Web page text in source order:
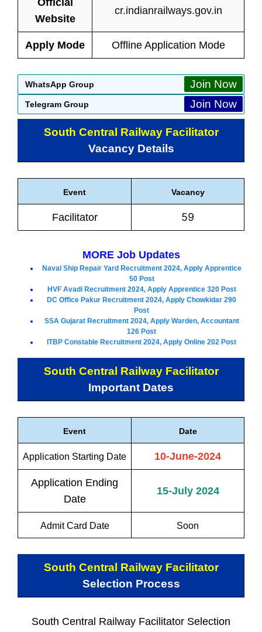
Official
Website
cr.indianrailways.gov.in
Apply Mode Offline Application Mode
WhatsApp Group Join Now
Telegram Group Join Now
South Central Railway Facilitator
Vacancy Details
Event Vacancy
Facilitator 59
MORE Job Updates
Naval Ship Repair Yard Recruitment 2024, Apply Apprentice
50 Post
HVF Avadi Recruitment 2024, Apply Apprentice 320 Post
DC Office Pakur Recruitment 2024, Apply Chowkidar 290
Post
SSA Gujarat Recruitment 2024, Apply Warden, Accountant
126 Post
ITBP Constable Recruitment 2024, Apply Online 202 Post
South Central Railway Facilitator
Important Dates
Event Date
Application Starting Date 10-June-2024
Application Ending
Date
15-July 2024
Admit Card Date Soon
South Central Railway Facilitator
Selection Process
South Central Railway Facilitator Selection